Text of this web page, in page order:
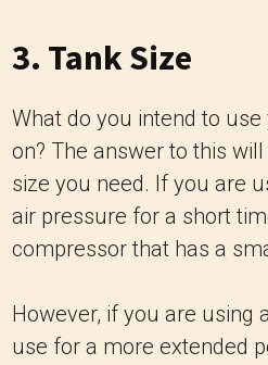
3. Tank Size
What do you intend to
on? The answer to this
size you need. If you are
air pressure for a short
compressor that has a
However, if you are using
use for a more extended